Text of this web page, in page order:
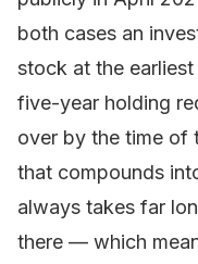
both cases an
stock at the
five-year holding
over by the time of
that compounds
always takes far
there — which